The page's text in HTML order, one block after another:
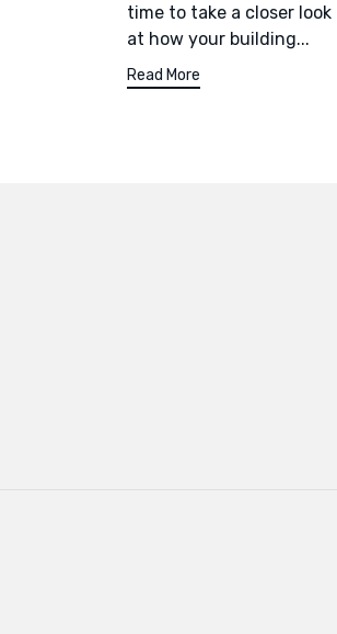
time to take a closer look
at how your building...
Read More